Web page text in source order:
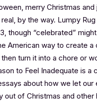
merry Christmas
real, by the way. Lumpy
though “celebrated”
American way to create
turn it into a chore or
to Feel Inadequate is a
about how we let our
out of Christmas and other